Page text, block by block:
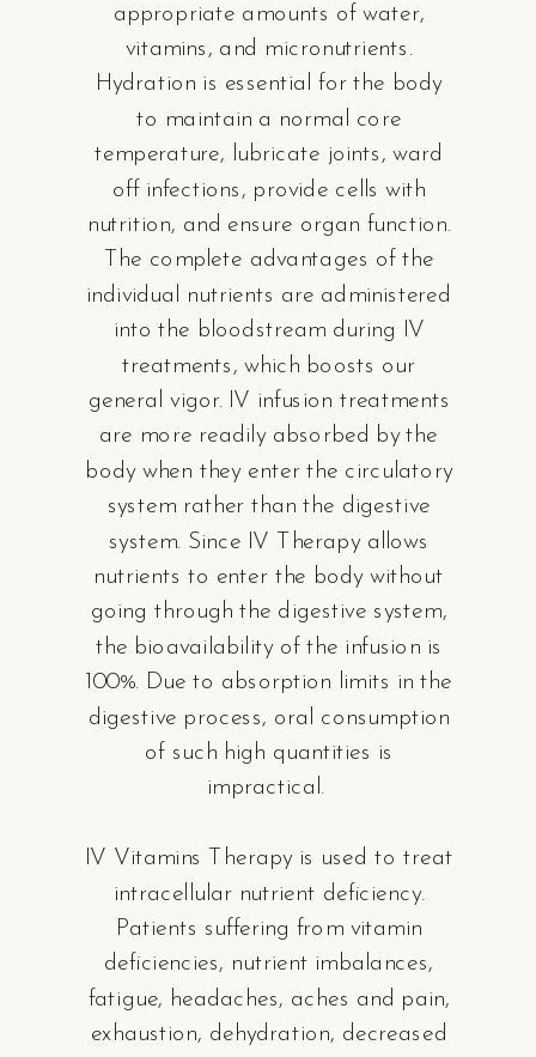
appropriate amounts of water,
vitamins, and micronutrients.
Hydration is essential for the body
to maintain a normal core
temperature, lubricate joints, ward
off infections, provide cells with
nutrition, and ensure organ function.
The complete advantages of the
individual nutrients are administered
into the bloodstream during IV
treatments, which boosts our
general vigor. IV infusion treatments
are more readily absorbed by the
body when they enter the circulatory
system rather than the digestive
system. Since IV Therapy allows
nutrients to enter the body without
going through the digestive system,
the bioavailability of the infusion is
100%. Due to absorption limits in the
digestive process, oral consumption
of such high quantities is
impractical.
IV Vitamins Therapy is used to treat
intracellular nutrient deficiency.
Patients suffering from vitamin
deficiencies, nutrient imbalances,
fatigue, headaches, aches and pain,
exhaustion, dehydration, decreased